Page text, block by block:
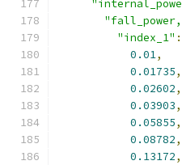
"index_1" :
0.01,
0.01735,
0.02602,
0.03903,
0.05855,
0.08782,
0.13172,